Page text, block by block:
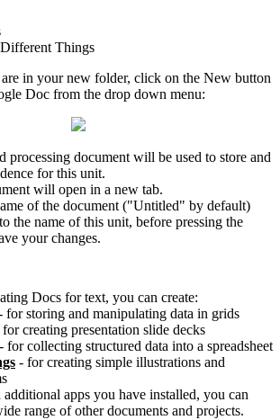
Things
in your new folder, click on the New button
Doc from the drop down menu:
processing document will be used to store and
for this unit.
will open in a new tab.
of the document ("Untitled" by default)
the name of this unit, before pressing the
your changes.
Docs for text, you can create:
for storing and manipulating data in grids
creating presentation slide decks
- for collecting structured data into a spreadsheet
- for creating simple illustrations and
apps you have installed, you can
range of other documents and projects.